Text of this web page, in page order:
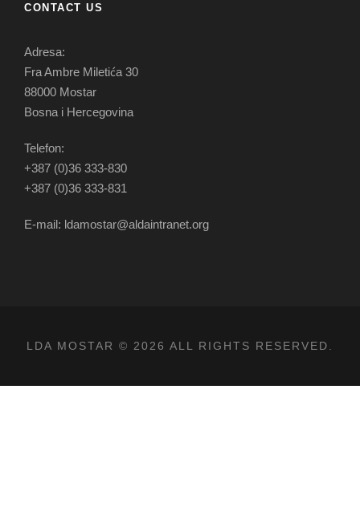
CONTACT US
Adresa:
Fra Ambre Miletića 30
88000 Mostar
Bosna i Hercegovina
Telefon:
+387 (0)36 333-830
+387 (0)36 333-831
E-mail: ldamostar@aldaintranet.org
LDA MOSTAR © 2026 ALL RIGHTS RESERVED.